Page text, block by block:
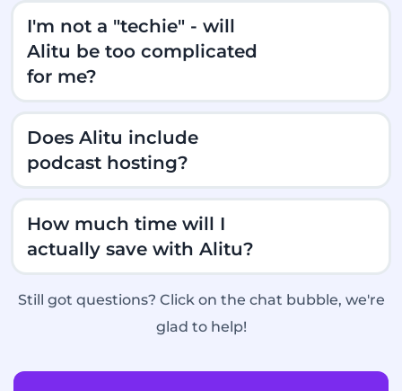
I'm not a "techie" - will
Alitu be too complicated
for me?
Does Alitu include
podcast hosting?
How much time will I
actually save with Alitu?
Still got questions? Click on the chat bubble, we're
glad to help!